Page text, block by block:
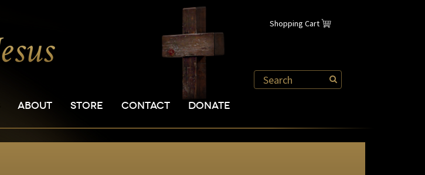
Shopping Cart
ABOUT STORE CONTACT DONATE